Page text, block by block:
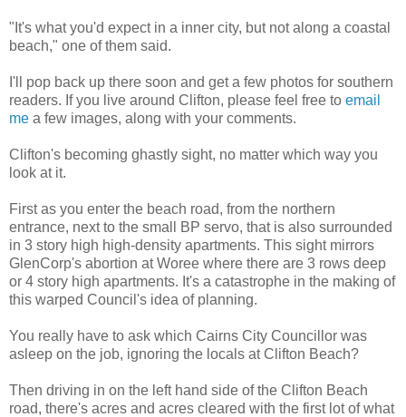
"It's what you'd expect in a inner city, but not along a coastal
beach," one of them said.
I'll pop back up there soon and get a few photos for southern
readers. If you live around Clifton, please feel free to email
me a few images, along with your comments.
Clifton's becoming ghastly sight, no matter which way you
look at it.
First as you enter the beach road, from the northern
entrance, next to the small BP servo, that is also surrounded
in 3 story high high-density apartments. This sight mirrors
GlenCorp's abortion at Woree where there are 3 rows deep
or 4 story high apartments. It's a catastrophe in the making of
this warped Council's idea of planning.
You really have to ask which Cairns City Councillor was
asleep on the job, ignoring the locals at Clifton Beach?
Then driving in on the left hand side of the Clifton Beach
road, there's acres and acres cleared with the first lot of what